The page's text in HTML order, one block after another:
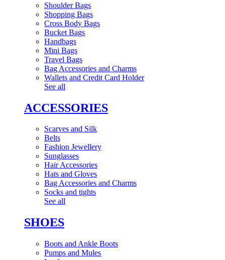
Shoulder Bags
Shopping Bags
Cross Body Bags
Bucket Bags
Handbags
Mini Bags
Travel Bags
Bag Accessories and Charms
Wallets and Credit Card Holder
See all
ACCESSORIES
Scarves and Silk
Belts
Fashion Jewellery
Sunglasses
Hair Accessories
Hats and Gloves
Bag Accessories and Charms
Socks and tights
See all
SHOES
Boots and Ankle Boots
Pumps and Mules